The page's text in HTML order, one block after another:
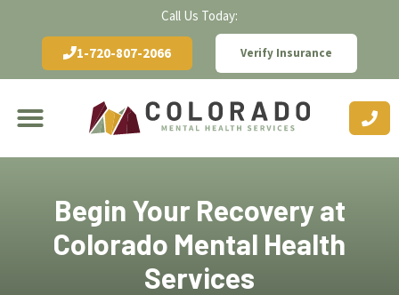
Call Us Today:
1-720-807-2066 Verify Insurance
Begin Your Recovery at
Colorado Mental Health
Services